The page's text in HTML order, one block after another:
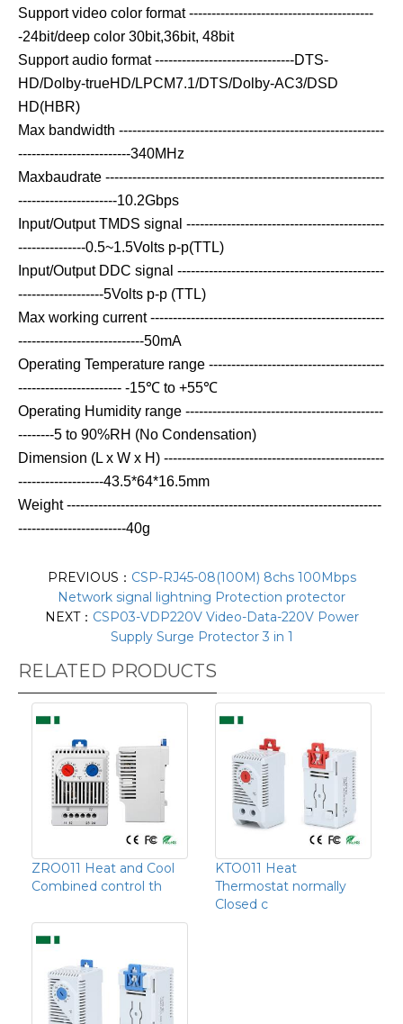
Support video color format -----------------------------------------
-24bit/deep color 30bit,36bit, 48bit
Support audio format -------------------------------DTS-
HD/Dolby-trueHD/LPCM7.1/DTS/Dolby-AC3/DSD
HD(HBR)
Max bandwidth -----------------------------------------------------------
-------------------------340MHz
Maxbaudrate --------------------------------------------------------------
----------------------10.2Gbps
Input/Output TMDS signal --------------------------------------------
---------------0.5~1.5Volts p-p(TTL)
Input/Output DDC signal ----------------------------------------------
-------------------5Volts p-p (TTL)
Max working current ----------------------------------------------------
----------------------------50mA
Operating Temperature range ---------------------------------------
----------------------- -15℃ to +55℃
Operating Humidity range --------------------------------------------
--------5 to 90%RH (No Condensation)
Dimension (L x W x H) -------------------------------------------------
-------------------43.5*64*16.5mm
Weight ----------------------------------------------------------------------
------------------------40g
PREVIOUS： CSP-RJ45-08(100M) 8chs 100Mbps
Network signal lightning Protection protector
NEXT： CSP03-VDP220V Video-Data-220V Power
Supply Surge Protector 3 in 1
RELATED PRODUCTS
ZRO011 Heat and Cool
Combined control th
KTO011 Heat
Thermostat normally
Closed c